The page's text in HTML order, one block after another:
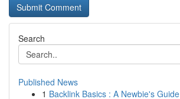
Search
Published News
1 Backlink Basics : A Newbie's Guide